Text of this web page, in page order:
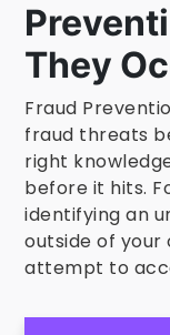
They
Fraud
fraud threats
right
before it hits.
identifying an
outside of your
attempt to